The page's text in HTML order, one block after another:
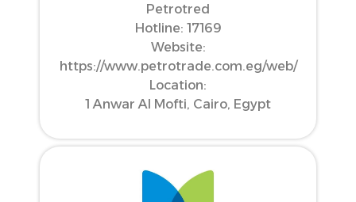
Petrotred
Hotline: 17169
Website:
https://www.petrotrade.com.eg/web/
Location:
1 Anwar Al Mofti, Cairo, Egypt